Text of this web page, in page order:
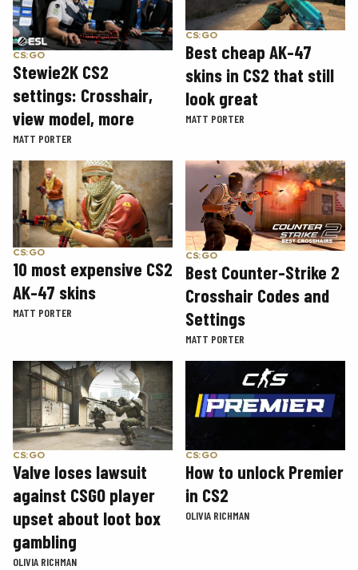
CS:GO
Stewie2K CS2
settings: Crosshair,
view model, more
MATT PORTER
CS:GO
Best cheap AK-47
skins in CS2 that still
look great
MATT PORTER
CS:GO
10 most expensive CS2
AK-47 skins
MATT PORTER
CS:GO
Best Counter-Strike 2
Crosshair Codes and
Settings
MATT PORTER
CS:GO
Valve loses lawsuit
against CSGO player
upset about loot box
gambling
OLIVIA RICHMAN
CS:GO
How to unlock Premier
in CS2
OLIVIA RICHMAN